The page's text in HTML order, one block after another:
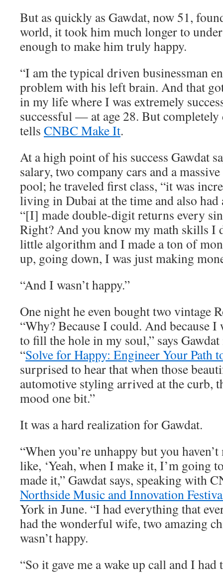
But as quickly as Gawdat, now 51,
world, it took him much longer to
enough to make him truly happy.
“I am the typical driven businessman
problem with his left brain. And that
in my life where I was extremely
successful — at age 28. But completely
tells CNBC Make It.
At a high point of his success Gawdat
salary, two company cars and a
pool; he traveled first class, “it was
living in Dubai at the time and also
“[I] made double-digit returns every
Right? And you know my math skills I
little algorithm and I made a ton of
up, going down, I was just making
“And I wasn’t happy.”
One night he even bought two vintage
“Why? Because I could. And because
to fill the hole in my soul,” says
“Solve for Happy: Engineer Your Path
surprised to hear that when those
automotive styling arrived at the curb,
mood one bit.”
It was a hard realization for Gawdat.
“When you’re unhappy but you
like, ‘Yeah, when I make it, I’m going
made it,” Gawdat says, speaking with
Northside Music and Innovation
York in June. “I had everything that
had the wonderful wife, two amazing
wasn’t happy.
“So it gave me a wake up call and I had